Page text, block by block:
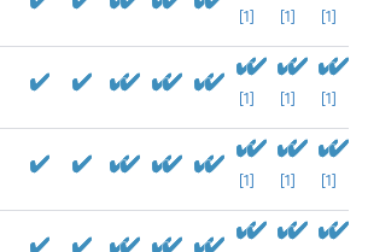
[1] [1] [1]
[1] [1] [1]
[1] [1] [1]